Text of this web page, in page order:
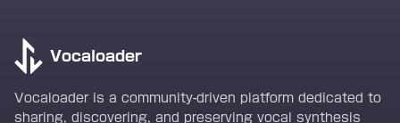
Vocaloader
Vocaloader is a community-driven platform dedicated to
sharing, discovering, and preserving vocal synthesis